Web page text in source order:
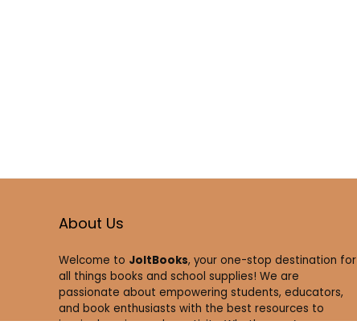
About Us
Welcome to JoltBooks, your one-stop destination for
all things books and school supplies! We are
passionate about empowering students, educators,
and book enthusiasts with the best resources to